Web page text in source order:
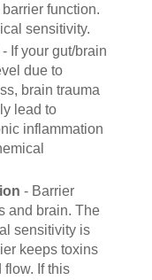
function.
sensitivity.
- If your gut/brain
due to
brain trauma
lead to
inflammation
- Barrier
and brain. The
sensitivity is
keeps toxins
If this